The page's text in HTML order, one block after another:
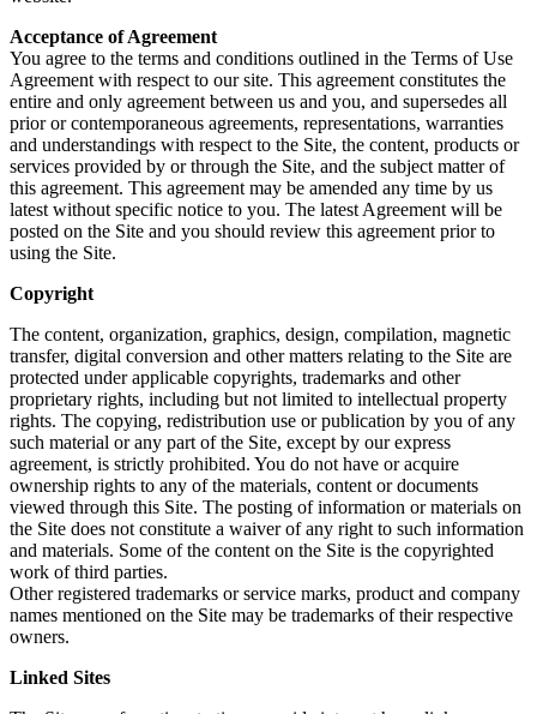
Acceptance of Agreement
You agree to the terms and conditions outlined in the Terms of Use
Agreement with respect to our site. This agreement constitutes the
entire and only agreement between us and you, and supersedes all
prior or contemporaneous agreements, representations, warranties
and understandings with respect to the Site, the content, products or
services provided by or through the Site, and the subject matter of
this agreement. This agreement may be amended any time by us
latest without specific notice to you. The latest Agreement will be
posted on the Site and you should review this agreement prior to
using the Site.
Copyright
The content, organization, graphics, design, compilation, magnetic
transfer, digital conversion and other matters relating to the Site are
protected under applicable copyrights, trademarks and other
proprietary rights, including but not limited to intellectual property
rights. The copying, redistribution use or publication by you of any
such material or any part of the Site, except by our express
agreement, is strictly prohibited. You do not have or acquire
ownership rights to any of the materials, content or documents
viewed through this Site. The posting of information or materials on
the Site does not constitute a waiver of any right to such information
and materials. Some of the content on the Site is the copyrighted
work of third parties.
Other registered trademarks or service marks, product and company
names mentioned on the Site may be trademarks of their respective
owners.
Linked Sites